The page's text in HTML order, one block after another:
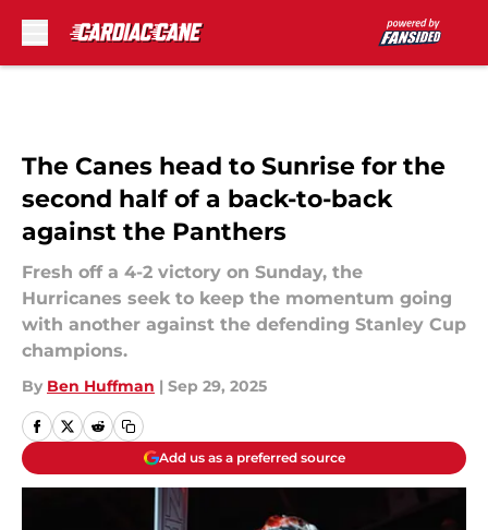
The Canes head to Sunrise for the
second half of a back-to-back
against the Panthers
Fresh off a 4-2 victory on Sunday, the
Hurricanes seek to keep the momentum going
with another against the defending Stanley Cup
champions.
By Ben Huffman | Sep 29, 2025
Add us as a preferred source